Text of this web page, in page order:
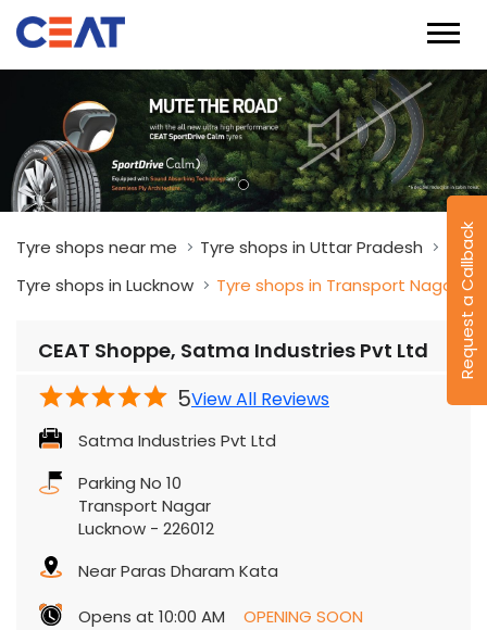
Request a Callback
Tyre shops near me
Tyre shops in Uttar Pradesh
Tyre shops in Lucknow
Tyre shops in Transport Nagar
CEAT Shoppe, Satma Industries Pvt Ltd
5View All Reviews
Satma Industries Pvt Ltd
Parking No 10
Transport Nagar
Lucknow - 226012
Near Paras Dharam Kata
Opens at 10:00 AM
OPENING SOON